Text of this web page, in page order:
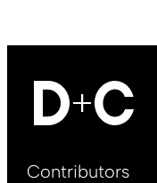
Footer
Contributors